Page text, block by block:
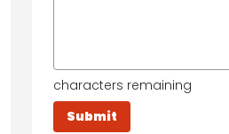
characters remaining